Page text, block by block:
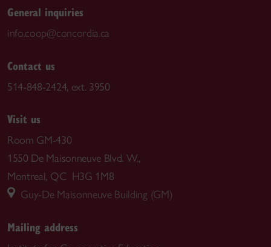
General inquiries
info.coop@concordia.ca
Contact us
514-848-2424, ext. 3950
Visit us
Room GM-430
1550 De Maisonneuve Blvd. W.,
Montreal, QC H3G 1M8
Guy-De Maisonneuve Building (GM)
Mailing address